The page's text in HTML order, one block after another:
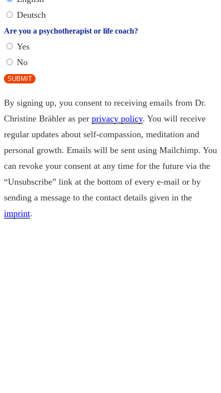
Deutsch
Are you a psychotherapist or life coach?
Yes
No
SUBMIT
By signing up, you consent to receiving emails from Dr.
Christine Brähler as per privacy policy. You will receive
regular updates about self-compassion, meditation and
personal growth. Emails will be sent using Mailchimp. You
can revoke your consent at any time for the future via the
“Unsubscribe” link at the bottom of every e-mail or by
sending a message to the contact details given in the
imprint.